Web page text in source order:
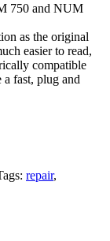
750 and NUM
as the original
easier to read,
compatible
fast, plug and
repair,